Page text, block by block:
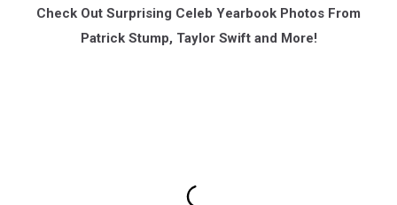
Check Out Surprising Celeb Yearbook Photos From
Patrick Stump, Taylor Swift and More!